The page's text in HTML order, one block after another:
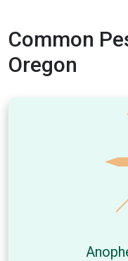
Common
Oregon